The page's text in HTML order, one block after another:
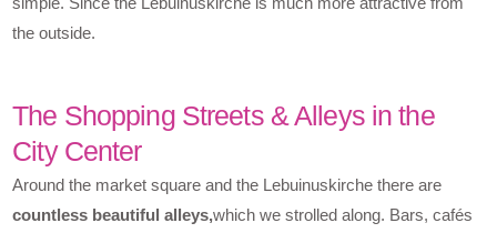
the outside.
The Shopping Streets & Alleys in the
City Center
Around the market square and the Lebuinuskirche there are
countless beautiful alleys,which we strolled along. Bars, cafés